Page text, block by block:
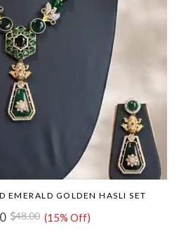
EMERALD GOLDEN HASLI SET
48.00 (15% Off)